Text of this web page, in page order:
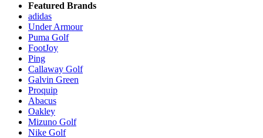
Featured Brands
adidas
Under Armour
Puma Golf
FootJoy
Ping
Callaway Golf
Galvin Green
Proquip
Abacus
Oakley
Mizuno Golf
Nike Golf